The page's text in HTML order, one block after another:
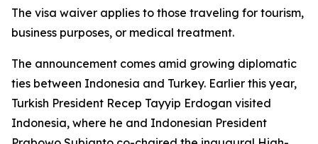
The visa waiver applies to those traveling for tourism,
business purposes, or medical treatment.
The announcement comes amid growing diplomatic
ties between Indonesia and Turkey. Earlier this year,
Turkish President Recep Tayyip Erdogan visited
Indonesia, where he and Indonesian President